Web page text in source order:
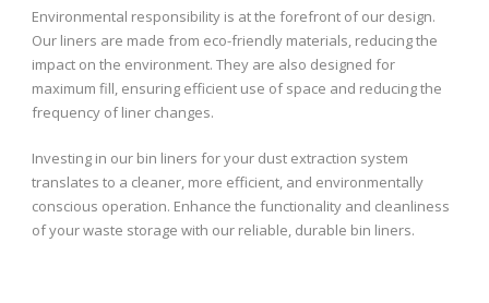
Environmental responsibility is at the forefront of our design.
Our liners are made from eco-friendly materials, reducing the
impact on the environment. They are also designed for
maximum fill, ensuring efficient use of space and reducing the
frequency of liner changes.
Investing in our bin liners for your dust extraction system
translates to a cleaner, more efficient, and environmentally
conscious operation. Enhance the functionality and cleanliness
of your waste storage with our reliable, durable bin liners.